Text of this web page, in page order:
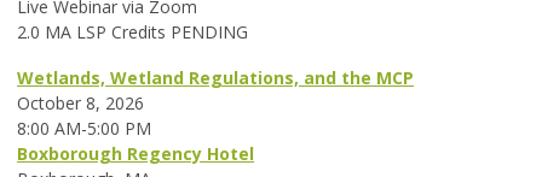
Live Webinar via Zoom
2.0 MA LSP Credits PENDING
Wetlands, Wetland Regulations, and the MCP
October 8, 2026
8:00 AM-5:00 PM
Boxborough Regency Hotel